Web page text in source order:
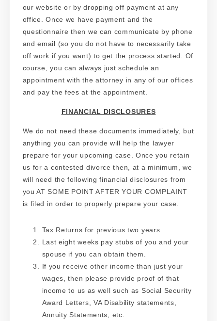
our website or by dropping off payment at any
office. Once we have payment and the
questionnaire then we can communicate by phone
and email (so you do not have to necessarily take
off work if you want) to get the process started. Of
course, you can always just schedule an
appointment with the attorney in any of our offices
and pay the fees at the appointment.
FINANCIAL DISCLOSURES
We do not need these documents immediately, but
anything you can provide will help the lawyer
prepare for your upcoming case. Once you retain
us for a contested divorce then, at a minimum, we
will need the following financial disclosures from
you AT SOME POINT AFTER YOUR COMPLAINT
is filed in order to properly prepare your case.
Tax Returns for previous two years
Last eight weeks pay stubs of you and your
spouse if you can obtain them.
If you receive other income than just your
wages, then please provide proof of that
income to us as well such as Social Security
Award Letters, VA Disability statements,
Annuity Statements, etc.